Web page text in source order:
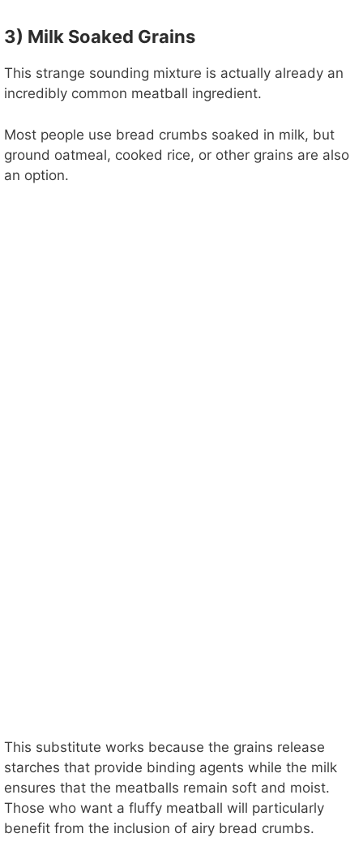
3) Milk Soaked Grains
This strange sounding mixture is actually already an
incredibly common meatball ingredient.
Most people use bread crumbs soaked in milk, but
ground oatmeal, cooked rice, or other grains are also
an option.
This substitute works because the grains release
starches that provide binding agents while the milk
ensures that the meatballs remain soft and moist.
Those who want a fluffy meatball will particularly
benefit from the inclusion of airy bread crumbs.